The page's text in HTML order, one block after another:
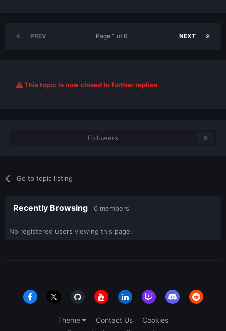
PREV NEXT
Page 1 of 6
This topic is now closed to further replies.
Followers 0
Go to topic listing
Recently Browsing 0 members
No registered users viewing this page.
Theme Contact Us Cookies